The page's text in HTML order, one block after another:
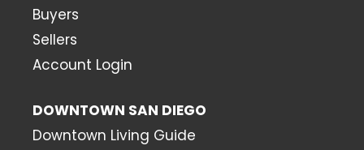
Buyers
Sellers
Account Login
DOWNTOWN SAN DIEGO
Downtown Living Guide